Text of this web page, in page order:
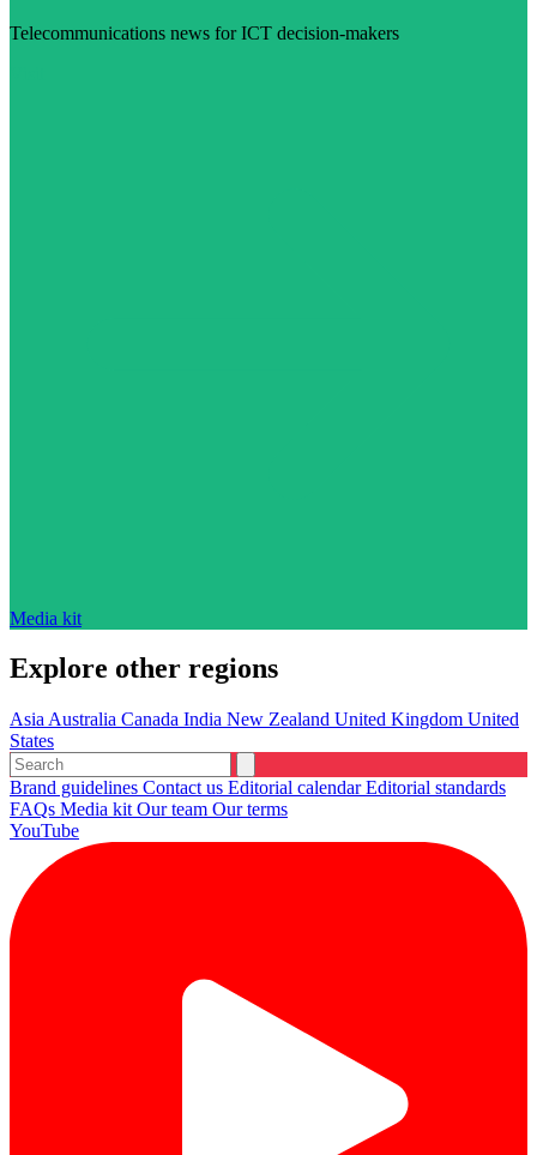
Telecommunications news for ICT decision-makers
Media kit
Explore other regions
Asia Australia Canada India New Zealand United Kingdom United
States
Brand guidelines Contact us Editorial calendarEditorial standards
FAQs Media kit Our team Our terms
YouTube